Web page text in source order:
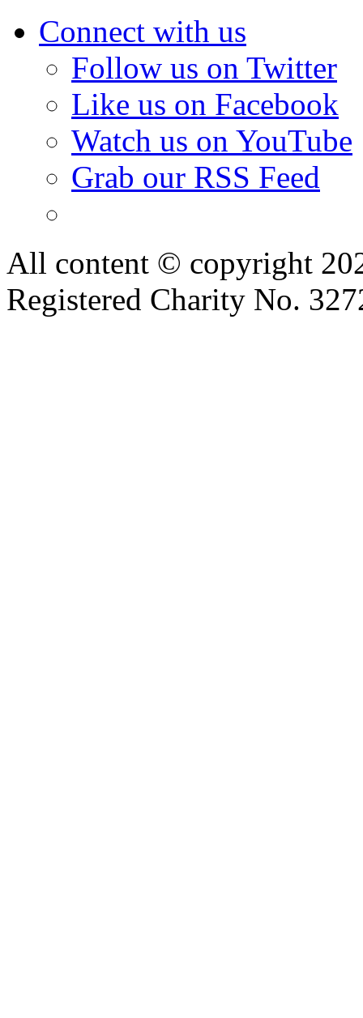
Connect with us
Follow us on Twitter
Like us on Facebook
Watch us on YouTube
Grab our RSS Feed
All content © copyright
Registered Charity No.